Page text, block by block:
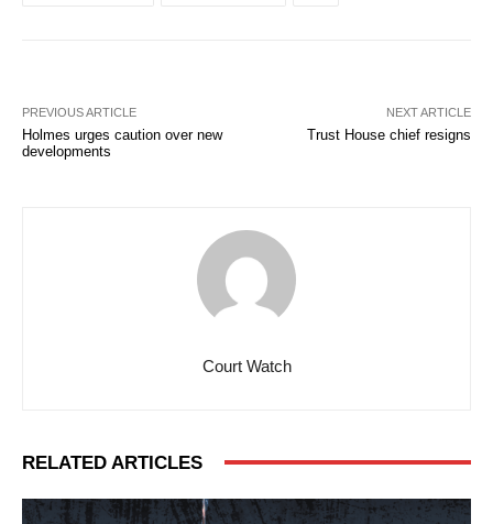
PREVIOUS ARTICLE
Holmes urges caution over new
developments
NEXT ARTICLE
Trust House chief resigns
Court Watch
RELATED ARTICLES